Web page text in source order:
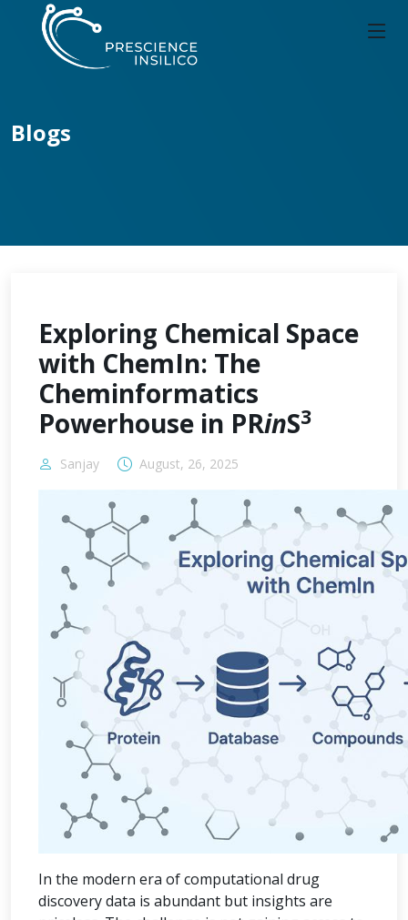
Blogs
Exploring Chemical Space
with ChemIn: The
Cheminformatics
Powerhouse in PRinS3
Sanjay August, 26, 2025
In the modern era of computational drug
discovery data is abundant but insights are